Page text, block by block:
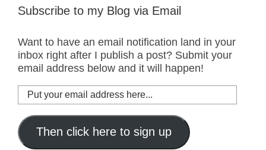
Subscribe to my Blog via Email
Want to have an email notification land in your
inbox right after I publish a post? Submit your
email address below and it will happen!
Put
your
email
address
here...
Then click here to sign up